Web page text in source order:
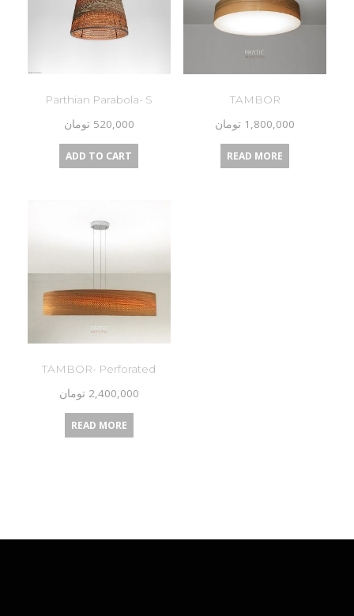
Parthian Parabola- S
520,000 تومان
ADD TO CART
TAMBOR
1,800,000 تومان
READ MORE
TAMBOR- Perforated
2,400,000 تومان
READ MORE